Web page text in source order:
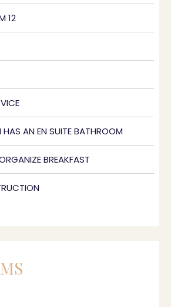
12
AN EN SUITE BATHROOM
BREAKFAST